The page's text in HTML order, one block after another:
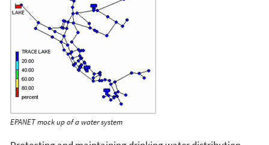
EPANET mock up of a water system